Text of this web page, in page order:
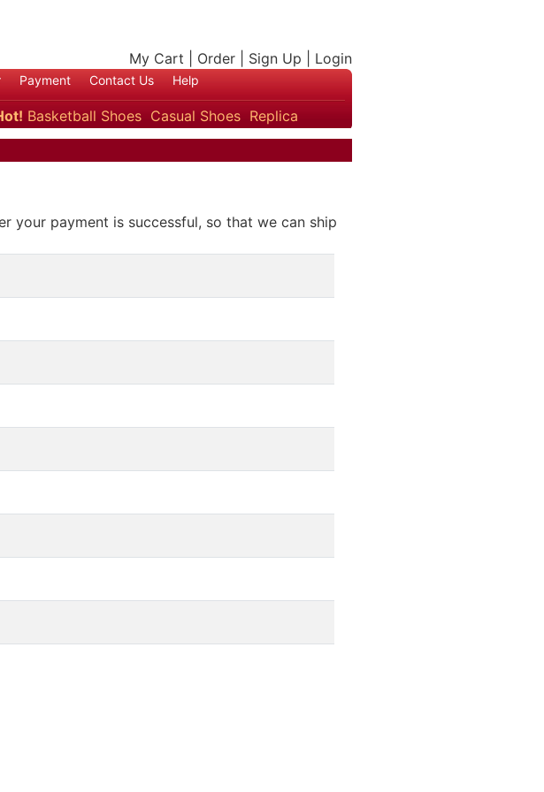
My Cart Order Sign Up Login
Payment Contact Us Help
Basketball Shoes Casual Shoes Replica
your payment is successful, so that we can ship